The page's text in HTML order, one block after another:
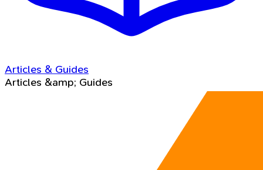
Articles & Guides
Articles &amp; Guides